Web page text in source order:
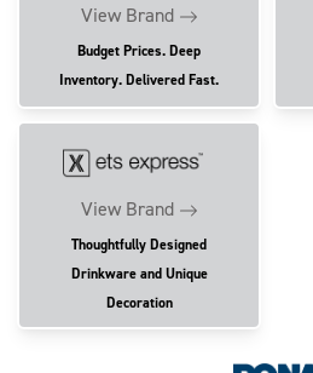
View Brand
Budget Prices. Deep
Inventory. Delivered Fast.
View Brand
Thoughtfully Designed
Drinkware and Unique
Decoration